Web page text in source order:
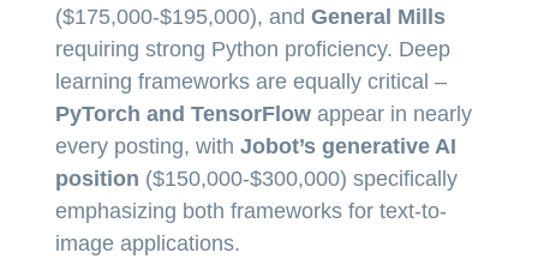
($175,000-$195,000), and General Mills
requiring strong Python proficiency. Deep
learning frameworks are equally critical –
PyTorch and TensorFlow appear in nearly
every posting, with Jobot’s generative AI
position ($150,000-$300,000) specifically
emphasizing both frameworks for text-to-
image applications.